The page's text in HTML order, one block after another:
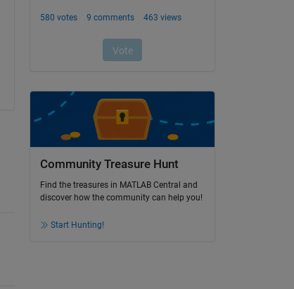
Community Treasure Hunt
Find the treasures in MATLAB Central and
discover how the community can help you!
Start Hunting!